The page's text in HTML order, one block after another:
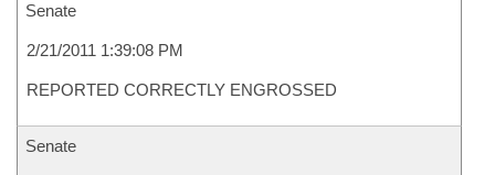
Senate
2/21/2011 1:39:08 PM
REPORTED CORRECTLY ENGROSSED
Senate